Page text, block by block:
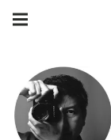
Skip
Main
navigation